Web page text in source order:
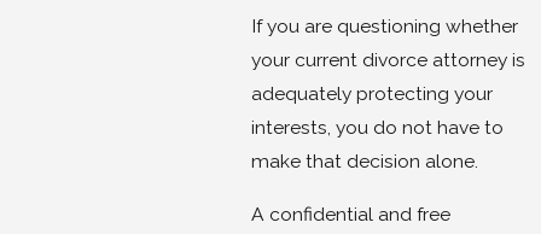
If you are questioning whether
your current divorce attorney is
adequately protecting your
interests, you do not have to
make that decision alone.
A confidential and free